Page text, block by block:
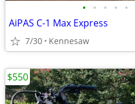
• • • • •
AiPAS C-1 Max Express
7/30 Kennesaw
$550